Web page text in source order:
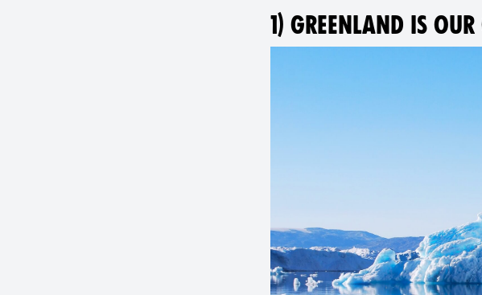
1) GREENLAND IS OUR